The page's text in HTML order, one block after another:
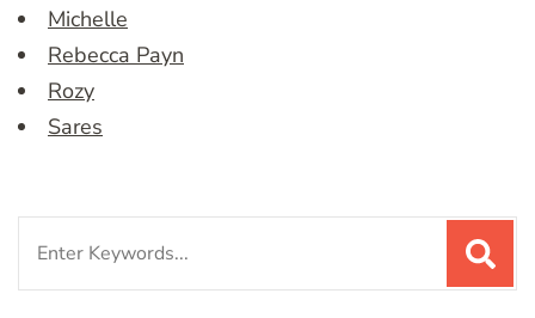
Michelle
Rebecca Payn
Rozy
Sares